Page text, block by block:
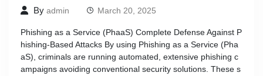
By admin March 20, 2025
Phishing as a Service (PhaaS) Complete Defense Against P
hishing-Based Attacks By using Phishing as a Service (Pha
aS), criminals are running automated, extensive phishing c
ampaigns avoiding conventional security solutions. These s